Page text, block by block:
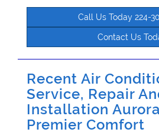
Call Us Today 224-
Contact Us
Recent Air
Service, Repair
Installation
Premier Comfort